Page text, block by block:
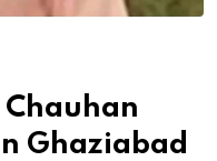
Ghaziabad